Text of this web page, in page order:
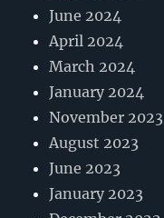
June 2024
April 2024
March 2024
January 2024
November 2023
August 2023
June 2023
January 2023